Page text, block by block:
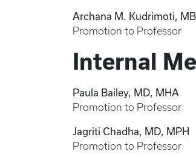
Archana M. Kudrimoti,
Promotion to Professor
Internal
Paula Bailey, MD, MHA
Promotion to Professor
Jagriti Chadha, MD, MPH
Promotion to Professor